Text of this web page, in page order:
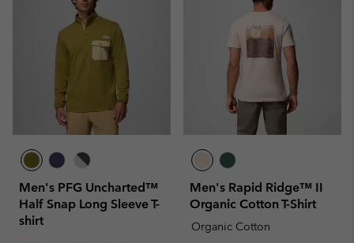
Men's PFG Uncharted™
Half Snap Long Sleeve T-
shirt
Men's Rapid Ridge™ II
Organic Cotton T-Shirt
Organic Cotton